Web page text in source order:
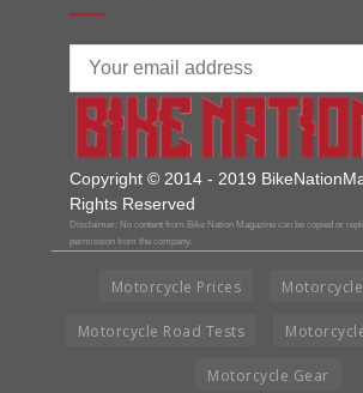
Copyright © 2014 - 2019
Rights Reserved
Disclaimer: No content from Bike Nation Magazine can be copied or
permission from the company.
Motorcycle Prices
Motorcycle Road Tests
Motorcycle Gear